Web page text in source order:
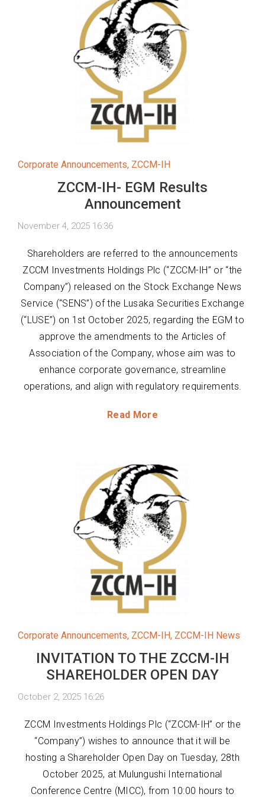
Corporate Announcements, ZCCM-IH
ZCCM-IH- EGM Results
Announcement
November 4, 2025 16:36
Shareholders are referred to the announcements
ZCCM Investments Holdings Plc (“ZCCM-IH” or “the
Company”) released on the Stock Exchange News
Service (“SENS”) of the Lusaka Securities Exchange
(“LUSE”) on 1st October 2025, regarding the EGM to
approve the amendments to the Articles of
Association of the Company, whose aim was to
enhance corporate governance, streamline
operations, and align with regulatory requirements.
Read More
Corporate Announcements, ZCCM-IH, ZCCM-IH News
INVITATION TO THE ZCCM-IH
SHAREHOLDER OPEN DAY
October 2, 2025 16:26
ZCCM Investments Holdings Plc (“ZCCM-IH” or the
“Company”) wishes to announce that it will be
hosting a Shareholder Open Day on Tuesday, 28th
October 2025, at Mulungushi International
Conference Centre (MICC), from 10:00 hours to